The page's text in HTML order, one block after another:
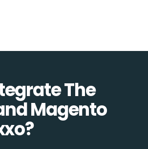
The
Magento